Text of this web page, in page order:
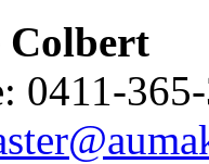
Colbert
0411-